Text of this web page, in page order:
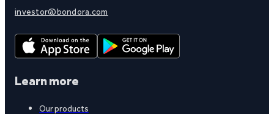
investor@bondora.com
Learn more
Our products